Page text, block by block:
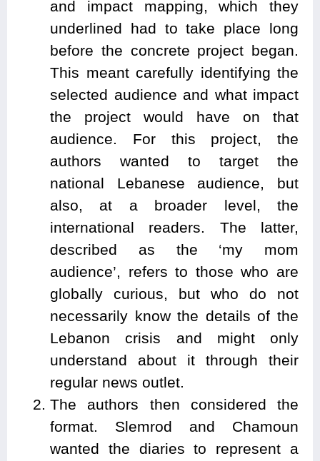
and impact mapping, which they
underlined had to take place long
before the concrete project began.
This meant carefully identifying the
selected audience and what impact
the project would have on that
audience. For this project, the
authors wanted to target the
national Lebanese audience, but
also, at a broader level, the
international readers. The latter,
described as the ‘my mom
audience’, refers to those who are
globally curious, but who do not
necessarily know the details of the
Lebanon crisis and might only
understand about it through their
regular news outlet.
The authors then considered the
format. Slemrod and Chamoun
wanted the diaries to represent a